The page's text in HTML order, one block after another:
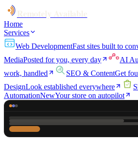
Home
Services
Web DevelopmentFast sites built to
MediaPosted for you, every day AI
work, handled
SEO & ContentGet
DesignLook established everywhere
AutomationNewYour store on autopilot